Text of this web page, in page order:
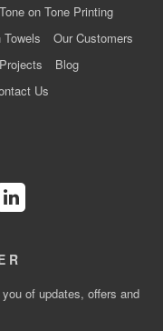
Tone on Tone Printing
Our Customers
Blog
Us
of updates, offers and